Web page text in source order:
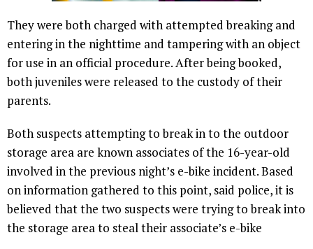
They were both charged with attempted breaking and
entering in the nighttime and tampering with an object
for use in an official procedure. After being booked,
both juveniles were released to the custody of their
parents.
Both suspects attempting to break in to the outdoor
storage area are known associates of the 16-year-old
involved in the previous night’s e-bike incident. Based
on information gathered to this point, said police, it is
believed that the two suspects were trying to break into
the storage area to steal their associate’s e-bike